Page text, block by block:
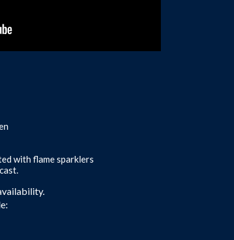
with flame sparklers